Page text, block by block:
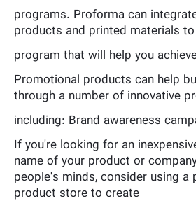
programs. Proforma can
products and printed materials
program that will help you
Promotional products can help
through a number of innovative
including: Brand awareness
If you're looking for an
name of your product or
people's minds, consider using a
product store to create